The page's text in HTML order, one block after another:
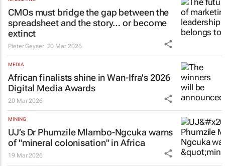
CMOs must bridge the gap between the
spreadsheet and the story… or become
extinct
Pieter Geyser 20 Mar 2026
MEDIA
African finalists shine in Wan-Ifra's 2026
Digital Media Awards
20 Mar 2026
MINING
UJ’s Dr Phumzile Mlambo-Ngcuka warns
of "mineral colonisation" in Africa
19 Mar 2026